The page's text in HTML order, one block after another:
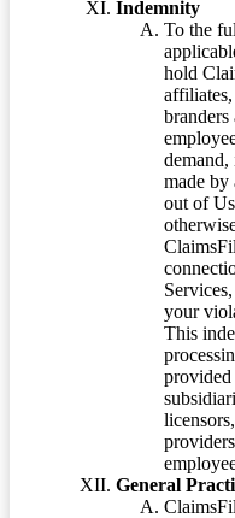
Indemnity
To the
hold
branders
demand,
made by
out of
your
This
General